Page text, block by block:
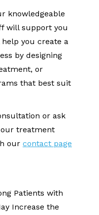
knowledgeable
will support you
help you create a
by designing
or
that best suit
or ask
treatment
our contact page
Patients with
Increase the